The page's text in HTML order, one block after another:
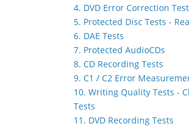
4. DVD Error Correction
5. Protected Disc Tests -
6. DAE Tests
7. Protected AudioCDs
8. CD Recording Tests
9. C1 / C2 Error
10. Writing Quality Tests -
Tests
11. DVD Recording Tests